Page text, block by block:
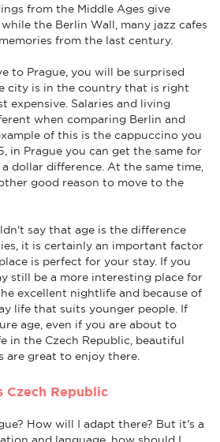
from the Middle Ages give
the Berlin Wall, many jazz cafes
from the last century.
to Prague, you will be surprised
city is in the country that is right
expensive. Salaries and living
when comparing Berlin and
of this is the cappuccino you
in Prague you can get the same for
dollar difference. At the same time,
good reason to move to the
say that age is the difference
it is certainly an important factor
is perfect for your stay. If you
still be a more interesting place for
excellent nightlife and because of
life that suits younger people. If
age, even if you are about to
in the Czech Republic, beautiful
are great to enjoy there.
Czech Republic
How will I adapt there? But it's a
and language, how should I